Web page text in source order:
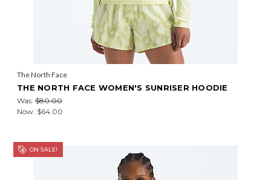
The North Face
THE NORTH FACE WOMEN'S SUNRISER HOODIE
Was: $80.00
Now: $64.00
ON SALE!